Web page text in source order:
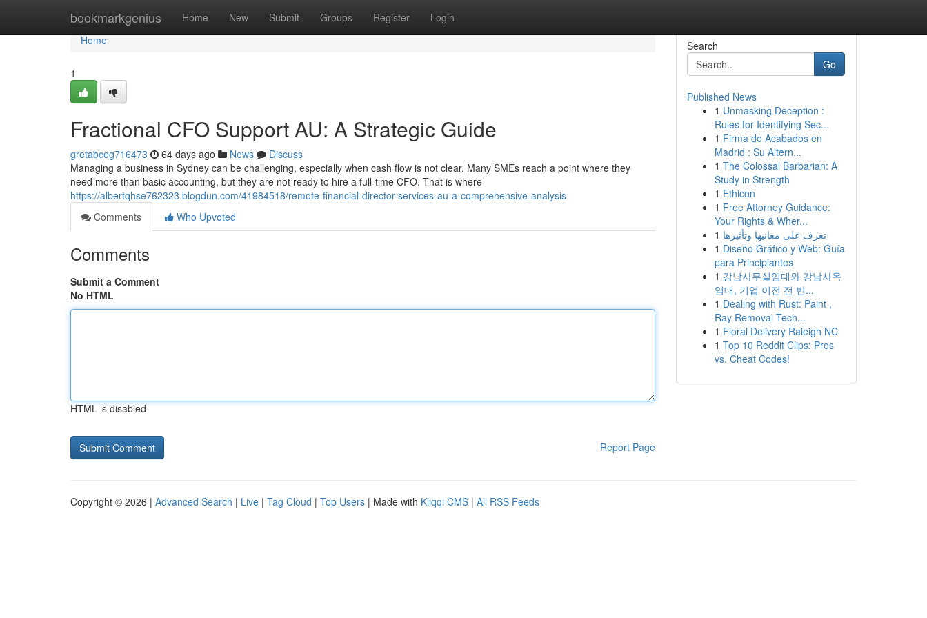
bookmarkgenius Home New Submit Groups Register Login
Home
Home
1
Fractional CFO Support AU: A Strategic Guide
gretabceg716473 64 days ago News
Discuss
Managing a business in Sydney can be challenging, especially when cash flow is not clear. Many SMEs reach a point where they
need more than basic accounting, but they are not ready to hire a full-time CFO. That is where
https://albertqhse762323.blogdun.com/41984518/remote-financial-director-services-au-a-comprehensive-analysis
Comments
Who Upvoted
Comments
Submit a Comment
No HTML
HTML is disabled
Report Page
Search
Go
Published News
1 Unmasking Deception :
Rules for Identifying Sec...
1 Firma de Acabados en
Madrid : Su Altern...
1 The Colossal Barbarian: A
Study in Strength
1 Ethicon
1 Free Attorney Guidance:
Your Rights & Wher...
1 تعرف على معانيها وتأثيرها
1 Diseño Gráfico y Web: Guía
para Principiantes
1 강남사무실임대와 강남사옥
임대, 기업 이전 전 반...
1 Dealing with Rust: Paint ,
Ray Removal Tech...
1 Floral Delivery Raleigh NC
1 Top 10 Reddit Clips: Pros
vs. Cheat Codes!
Copyright © 2026 | Advanced Search | Live | Tag Cloud | Top Users | Made with Kliqqi CMS | All RSS Feeds